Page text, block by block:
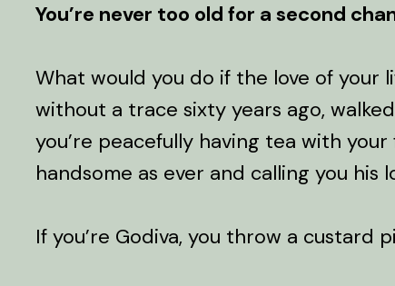
You’re never too old for a second
What would you do if the love of your
without a trace sixty years ago,
you’re peacefully having tea with your
handsome as ever and calling you his
If you’re Godiva, you throw a custard